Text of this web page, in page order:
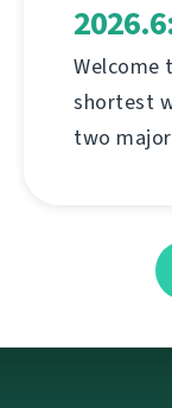
Welcome
shortest
two